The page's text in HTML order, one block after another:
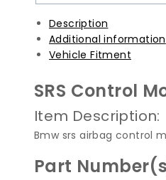
Description
Additional information
Vehicle Fitment
SRS Control
Item Description:
Bmw srs airbag control
Part